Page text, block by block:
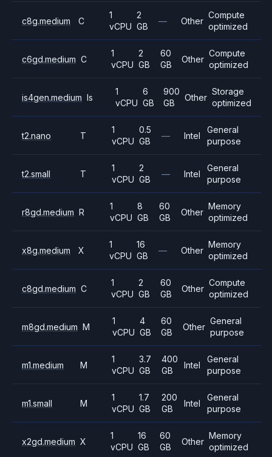
c8g.medium C
1
vCPU
2
GB
— Other
Compute
optimized
c6gd.medium C
1
vCPU
2
GB
60
GB
Other
Compute
optimized
is4gen.medium Is
1
vCPU
6
GB
900
GB
Other
Storage
optimized
t2.nano T
1
vCPU
0.5
GB
— Intel
General
purpose
t2.small T
1
vCPU
2
GB
— Intel
General
purpose
r8gd.medium R
1
vCPU
8
GB
60
GB
Other
Memory
optimized
x8g.medium X
1
vCPU
16
GB
— Other
Memory
optimized
c8gd.medium C
1
vCPU
2
GB
60
GB
Other
Compute
optimized
m8gd.medium M
1
vCPU
4
GB
60
GB
Other
General
purpose
m1.medium M
1
vCPU
3.7
GB
400
GB
Intel
General
purpose
m1.small M
1
vCPU
1.7
GB
200
GB
Intel
General
purpose
x2gd.medium X
1
vCPU
16
GB
60
GB
Other
Memory
optimized